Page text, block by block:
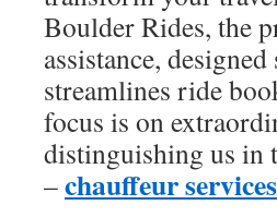
Boulder Rides, the
assistance,
streamlines ride
focus is on
distinguishing us in
–chauffeur services